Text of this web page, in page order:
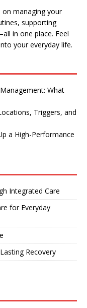
on managing your
supporting
in one place. Feel
your everyday life.
What
Triggers, and
a High-Performance
Integrated Care
for Everyday
Recovery